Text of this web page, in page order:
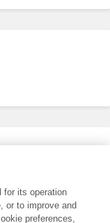
for its operation
or to improve and
preferences,